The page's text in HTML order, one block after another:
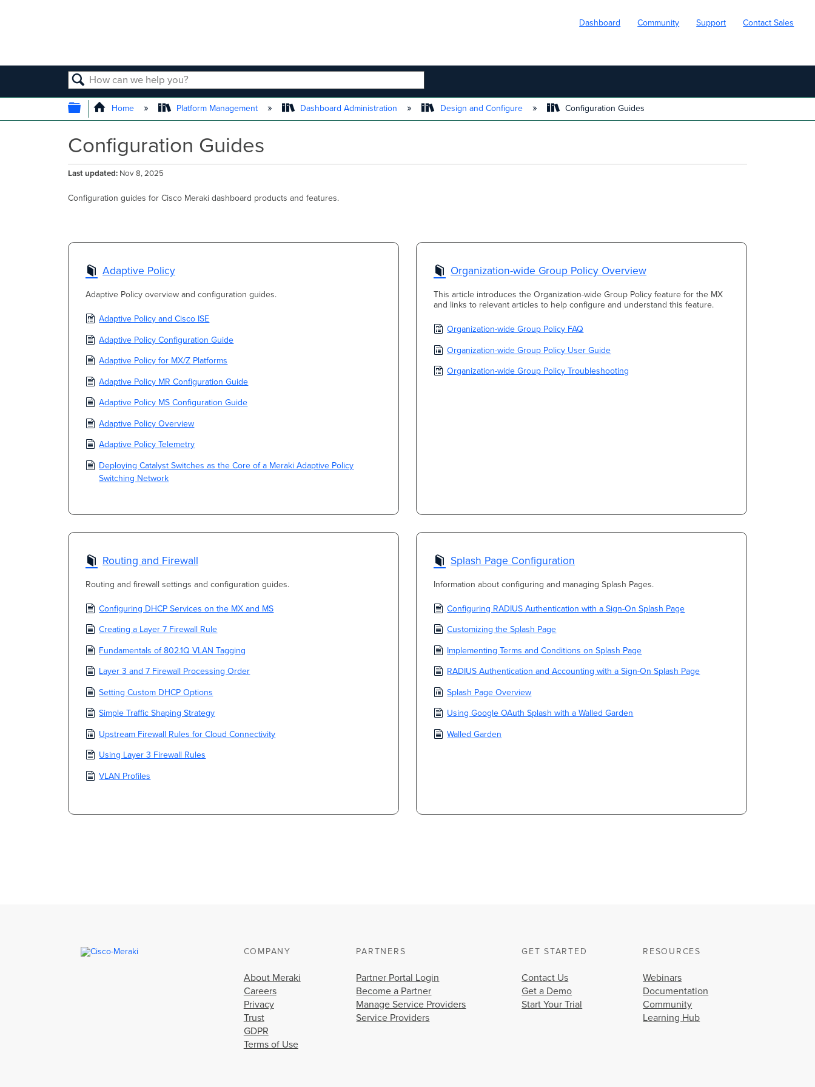
Dashboard Community Support Contact Sales
SEARCH
EXPAND/COLLAPSE GLOBAL HIERARCHY
Home Platform Management Dashboard Administration Design and Configure Configuration Guides
Configuration Guides
Last updated Nov 8, 2025
Configuration guides for Cisco Meraki dashboard products and features.
Adaptive Policy
Adaptive Policy overview and configuration guides.
Adaptive Policy and Cisco ISE
Adaptive Policy Configuration Guide
Adaptive Policy for MX/Z Platforms
Adaptive Policy MR Configuration Guide
Adaptive Policy MS Configuration Guide
Adaptive Policy Overview
Adaptive Policy Telemetry
Deploying Catalyst Switches as the Core of a Meraki Adaptive Policy
Switching Network
Organization-wide Group Policy Overview
This article introduces the Organization-wide Group Policy feature for the MX
and links to relevant articles to help configure and understand this feature.
Organization-wide Group Policy FAQ
Organization-wide Group Policy User Guide
Organization-wide Group Policy Troubleshooting
Routing and Firewall
Routing and firewall settings and configuration guides.
Configuring DHCP Services on the MX and MS
Creating a Layer 7 Firewall Rule
Fundamentals of 802.1Q VLAN Tagging
Layer 3 and 7 Firewall Processing Order
Setting Custom DHCP Options
Simple Traffic Shaping Strategy
Upstream Firewall Rules for Cloud Connectivity
Using Layer 3 Firewall Rules
VLAN Profiles
Splash Page Configuration
Information about configuring and managing Splash Pages.
Configuring RADIUS Authentication with a Sign-On Splash Page
Customizing the Splash Page
Implementing Terms and Conditions on Splash Page
RADIUS Authentication and Accounting with a Sign-On Splash Page
Splash Page Overview
Using Google OAuth Splash with a Walled Garden
Walled Garden
COMPANY
About Meraki
Careers
Privacy
Trust
GDPR
Terms of Use
PARTNERS
Partner Portal Login
Become a Partner
Manage Service Providers
Service Providers
GET STARTED
Contact Us
Get a Demo
Start Your Trial
RESOURCES
Webinars
Documentation
Community
Learning Hub